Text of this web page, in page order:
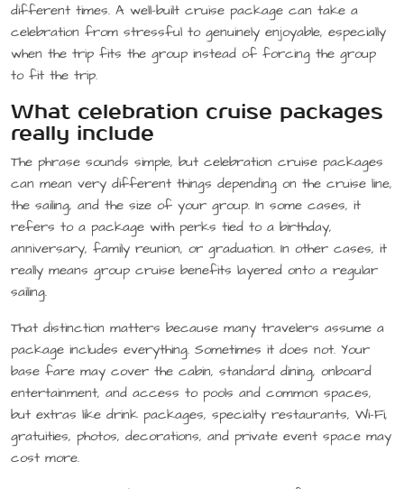
different times. A well-built cruise package can take a
celebration from stressful to genuinely enjoyable, especially
when the trip fits the group instead of forcing the group
to fit the trip.
What celebration cruise packages
really include
The phrase sounds simple, but celebration cruise packages
can mean very different things depending on the cruise line,
the sailing, and the size of your group. In some cases, it
refers to a package with perks tied to a birthday,
anniversary, family reunion, or graduation. In other cases, it
really means group cruise benefits layered onto a regular
sailing.
That distinction matters because many travelers assume a
package includes everything. Sometimes it does not. Your
base fare may cover the cabin, standard dining, onboard
entertainment, and access to pools and common spaces,
but extras like drink packages, specialty restaurants, Wi-Fi,
gratuities, photos, decorations, and private event space may
cost more.